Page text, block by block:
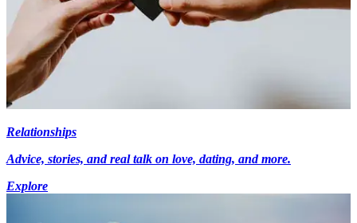
Relationships
Advice, stories, and real talk on love, dating, and more.
Explore